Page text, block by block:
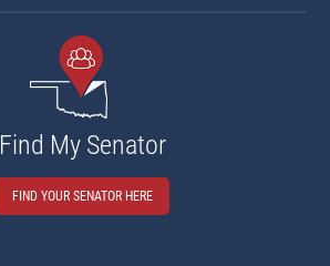
Find My Senator
FIND YOUR SENATOR HERE